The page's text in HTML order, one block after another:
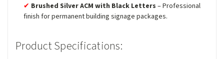
Brushed Silver ACM with Black Letters – Professional
finish for permanent building signage packages.
Product Specifications: